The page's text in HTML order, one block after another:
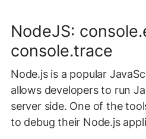
NodeJS:
console.trace
Node.js is a popular
allows developers to run
server side. One of the
to debug their Node.js